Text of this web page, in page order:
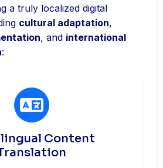
a truly localized digital
cultural adaptation,
, and international
:
Content